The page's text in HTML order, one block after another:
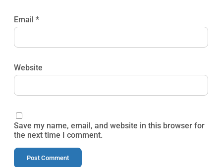
Email *
Website
Save my name, email, and website in this browser for
the next time I comment.